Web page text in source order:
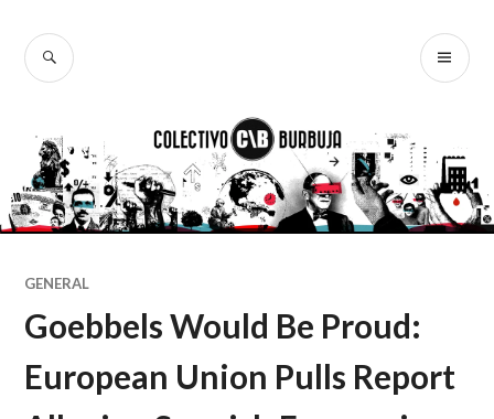
contenido
BUSCAR
GENERAL
Goebbels Would Be Proud:
European Union Pulls Report